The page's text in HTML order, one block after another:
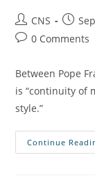
CNS
0 Comments
Between Pope
is “continuity of
style.”
Continue